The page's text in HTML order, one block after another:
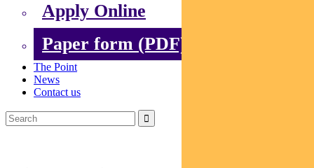
Apply Online
Paper form (PDF)
The Point
News
Contact us